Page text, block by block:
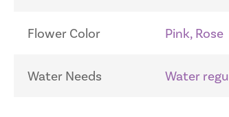
Flower Color Pink, Rose
Water Needs Water